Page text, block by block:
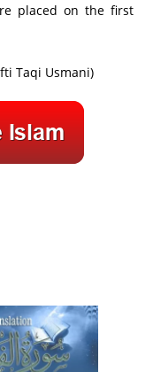
placed on the first
Taqi Usmani)